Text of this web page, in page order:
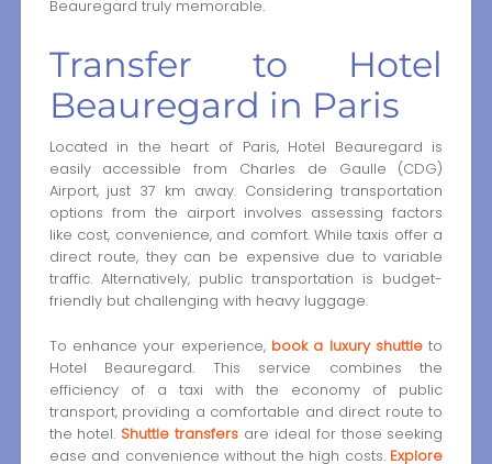
Beauregard truly memorable.
Transfer to Hotel
Beauregard in Paris
Located in the heart of Paris, Hotel Beauregard is
easily accessible from Charles de Gaulle (CDG)
Airport, just 37 km away. Considering transportation
options from the airport involves assessing factors
like cost, convenience, and comfort. While taxis offer a
direct route, they can be expensive due to variable
traffic. Alternatively, public transportation is budget-
friendly but challenging with heavy luggage.
To enhance your experience, book a luxury shuttle to
Hotel Beauregard. This service combines the
efficiency of a taxi with the economy of public
transport, providing a comfortable and direct route to
the hotel. Shuttle transfers are ideal for those seeking
ease and convenience without the high costs. Explore